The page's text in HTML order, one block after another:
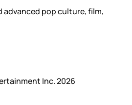
advanced pop culture, film,
Inc. 2026